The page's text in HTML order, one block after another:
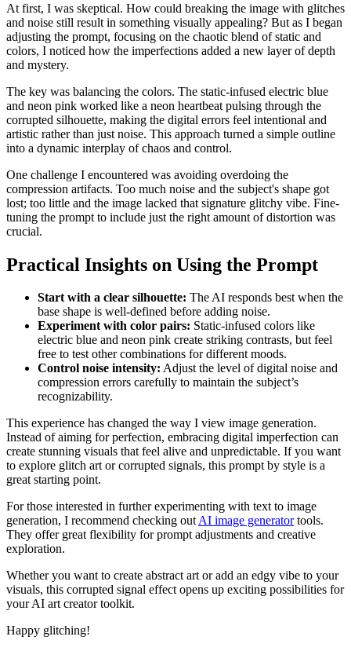
At first, I was skeptical. How could breaking the image with glitches
and noise still result in something visually appealing? But as I began
adjusting the prompt, focusing on the chaotic blend of static and
colors, I noticed how the imperfections added a new layer of depth
and mystery.
The key was balancing the colors. The static-infused electric blue
and neon pink worked like a neon heartbeat pulsing through the
corrupted silhouette, making the digital errors feel intentional and
artistic rather than just noise. This approach turned a simple outline
into a dynamic interplay of chaos and control.
One challenge I encountered was avoiding overdoing the
compression artifacts. Too much noise and the subject's shape got
lost; too little and the image lacked that signature glitchy vibe. Fine-
tuning the prompt to include just the right amount of distortion was
crucial.
Practical Insights on Using the Prompt
Start with a clear silhouette: The AI responds best when the
base shape is well-defined before adding noise.
Experiment with color pairs: Static-infused colors like
electric blue and neon pink create striking contrasts, but feel
free to test other combinations for different moods.
Control noise intensity: Adjust the level of digital noise and
compression errors carefully to maintain the subject’s
recognizability.
This experience has changed the way I view image generation.
Instead of aiming for perfection, embracing digital imperfection can
create stunning visuals that feel alive and unpredictable. If you want
to explore glitch art or corrupted signals, this prompt by style is a
great starting point.
For those interested in further experimenting with text to image
generation, I recommend checking outAI image generatortools.
They offer great flexibility for prompt adjustments and creative
exploration.
Whether you want to create abstract art or add an edgy vibe to your
visuals, this corrupted signal effect opens up exciting possibilities for
your AI art creator toolkit.
Happy glitching!